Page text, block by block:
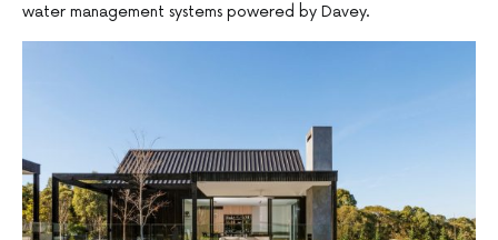
water management systems powered by Davey.